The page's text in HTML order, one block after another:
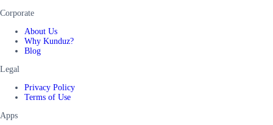
Corporate
About Us
Why Kunduz?
Blog
Legal
Privacy Policy
Terms of Use
Apps